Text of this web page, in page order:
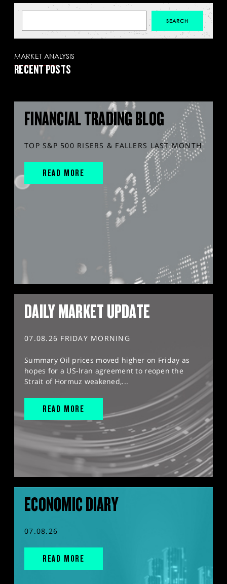
MARKET ANALYSIS
RECENT POSTS
FINANCIAL TRADING BLOG
TOP S&P 500 RISERS & FALLERS LAST MONTH
READ MORE
DAILY MARKET UPDATE
07.08.26 FRIDAY MORNING
Summary Oil prices moved higher on Friday as
hopes for a US-Iran agreement to reopen the
Strait of Hormuz weakened,...
READ MORE
ECONOMIC DIARY
07.08.26
READ MORE